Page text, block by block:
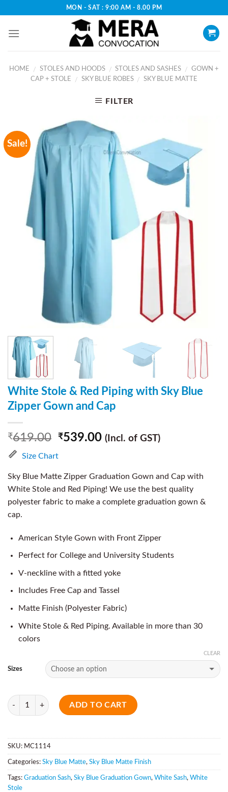
content
MON - SAT : 9:00 AM - 8.00 PM
HOME / STOLES AND HOODS / STOLES AND SASHES /
GOWN +
CAP + STOLE
/ SKY BLUE ROBES / SKY BLUE MATTE
FILTER
Sale!
White Stole & Red Piping with Sky Blue
Zipper Gown and Cap
₹619.00 ₹539.00 (Incl. of GST)
Size Chart
Sky Blue Matte Zipper Graduation Gown and Cap with
White Stole and Red Piping! We use the best quality
polyester fabric to make a complete graduation gown &
cap.
American Style Gown with Front Zipper
Perfect for College and University Students
V-neckline with a fitted yoke
Includes Free Cap and Tassel
Matte Finish (Polyester Fabric)
White Stole & Red Piping. Available in more than 30
colors
Sizes
CLEAR
Quantity
ADD TO CART
SKU: MC1114
Categories: Sky Blue Matte, Sky Blue Matte Finish
Tags: Graduation Sash, Sky Blue Graduation Gown, White Sash, White
Stole